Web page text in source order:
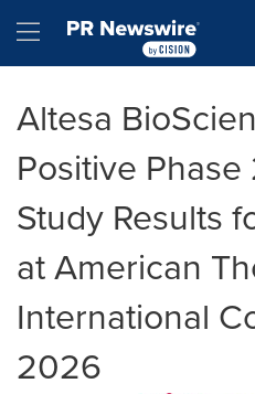
Hamburger menu
Altesa
Positive
Study Results
at American
International
2026